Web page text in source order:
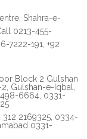
Shahra-e-
0213-455-
7222-191, +92
Block 2 Gulshan
Gulshan-e-Iqbal,
6664, 0331-
2169325, 0334-
0331-